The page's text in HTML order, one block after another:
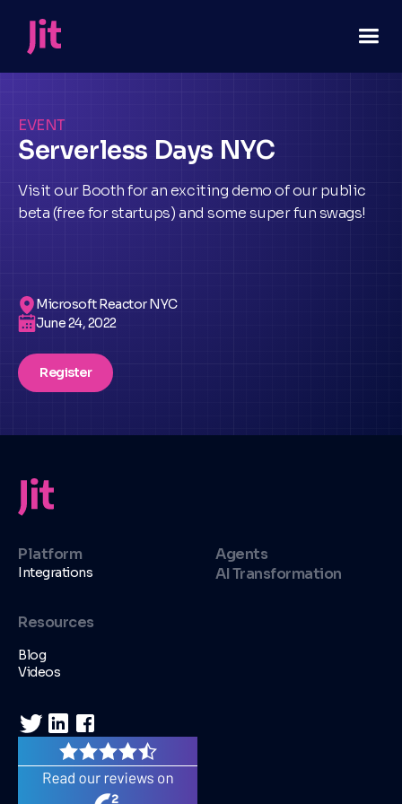
EVENT
Serverless Days NYC
Visit our Booth for an exciting demo of our public
beta (free for startups) and some super fun swags!
Microsoft Reactor NYC
June 24, 2022
Register
Platform
Integrations
Agents
AI Transformation
Resources
Blog
Videos